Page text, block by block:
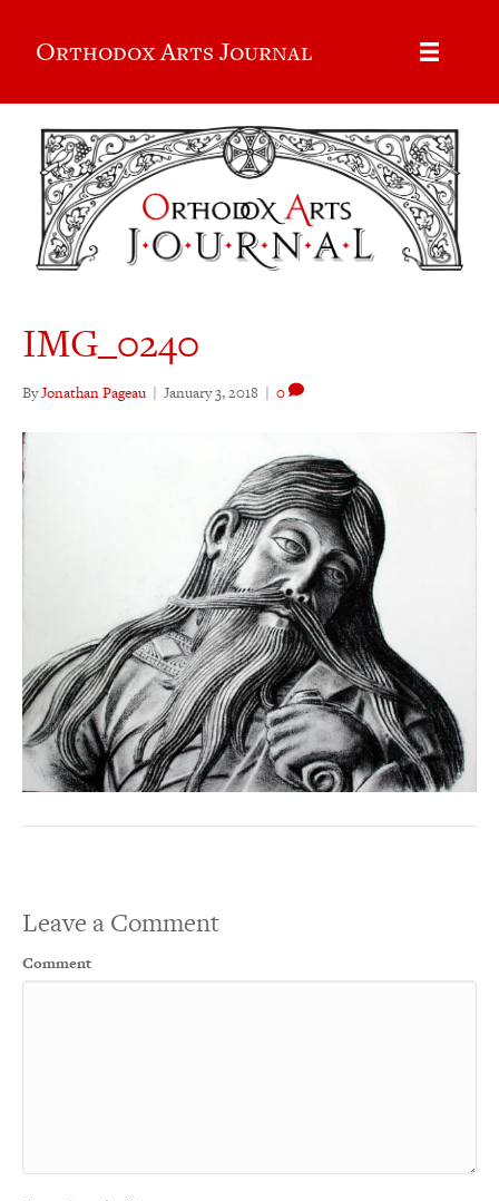
Orthodox Arts Journal
IMG_0240
ByJonathan Pageau | January 3, 2018 | 0
Leave a Comment
Comment